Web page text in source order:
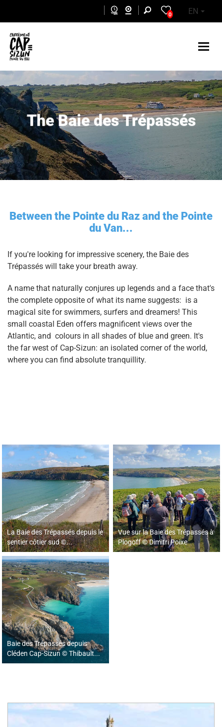
0 EN
The Baie des Trépassés
Between the Pointe du Raz and the Pointe
du Van...
If you're looking for impressive scenery, the Baie des
Trépassés will take your breath away.
A name that naturally conjures up legends and a face that's
the complete opposite of what its name suggests: is a
magical site for swimmers, surfers and dreamers! This
small coastal Eden offers magnificent views over the
Atlantic, and colours in all shades of blue and green. It's
the far west of Cap-Sizun: an isolated corner of the world,
where you can find absolute tranquillity.
La Baie des Trépassés depuis le
sentier côtier sud ©...
Vue sur la Baie des Trépassés à
Plogoff © Dimitri Poixe
Baie des Trépassés depuis
Cléden Cap-Sizun © Thibault...